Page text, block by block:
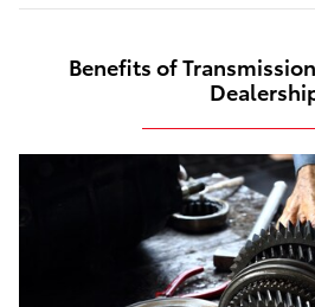
Benefits of